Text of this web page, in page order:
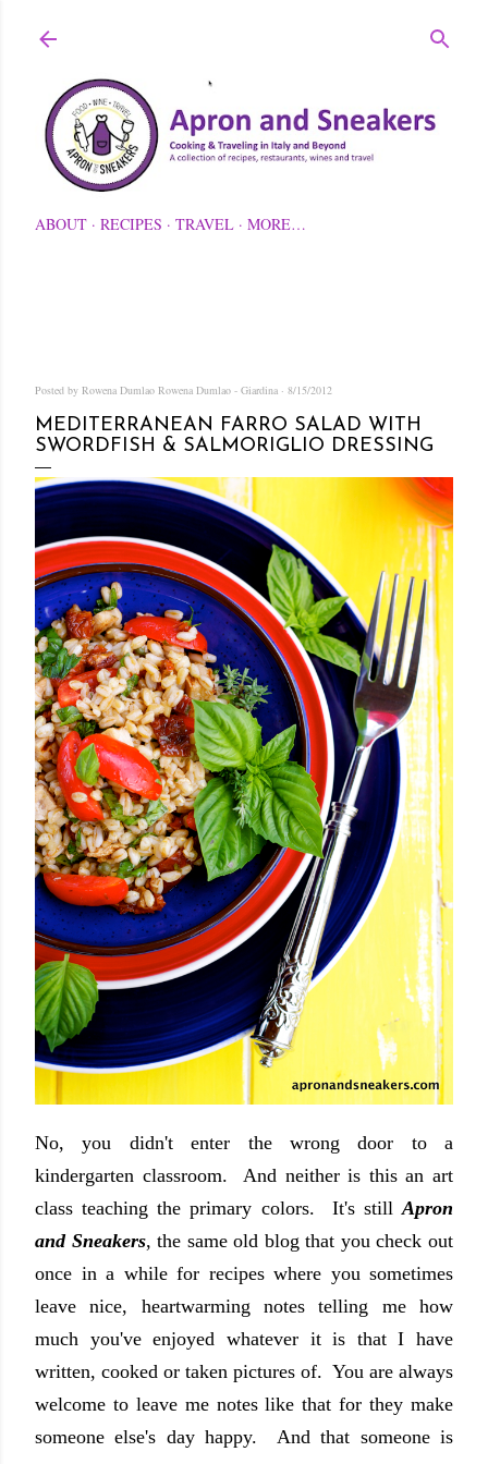
ABOUT RECIPES TRAVEL MORE…
Posted by Rowena Dumlao Rowena Dumlao - Giardina 8/15/2012
MEDITERRANEAN FARRO SALAD WITH
SWORDFISH & SALMORIGLIO DRESSING
No, you didn't enter the wrong door to a
kindergarten classroom. And neither is this an art
class teaching the primary colors. It's still Apron
and Sneakers, the same old blog that you check out
once in a while for recipes where you sometimes
leave nice, heartwarming notes telling me how
much you've enjoyed whatever it is that I have
written, cooked or taken pictures of. You are always
welcome to leave me notes like that for they make
someone else's day happy. And that someone is